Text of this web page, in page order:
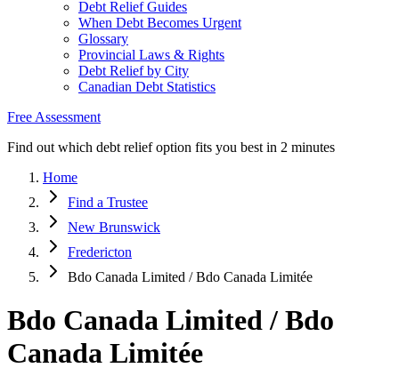
Debt Relief Guides
When Debt Becomes Urgent
Glossary
Provincial Laws & Rights
Debt Relief by City
Canadian Debt Statistics
Free Assessment
Find out which debt relief option fits you best in 2 minutes
Home
Find a Trustee
New Brunswick
Fredericton
Bdo Canada Limited / Bdo Canada Limitée
Bdo Canada Limited / Bdo
Canada Limitée